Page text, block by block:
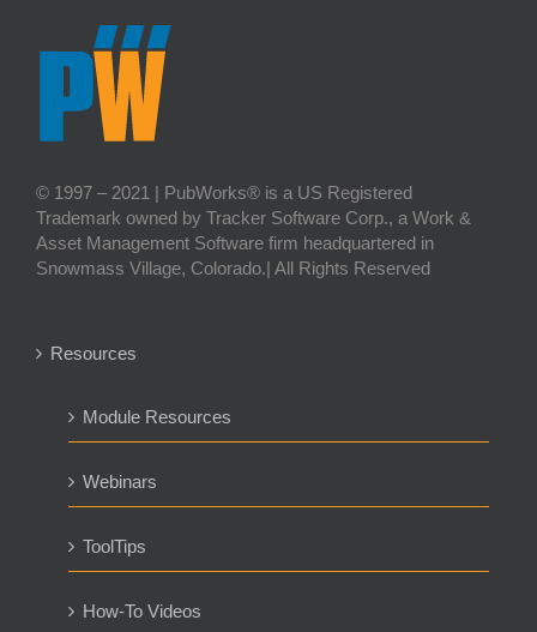
© 1997 – 2021 | PubWorks® is a US Registered
Trademark owned by Tracker Software Corp., a Work &
Asset Management Software firm headquartered in
Snowmass Village, Colorado.| All Rights Reserved
Resources
Module Resources
Webinars
ToolTips
How-To Videos